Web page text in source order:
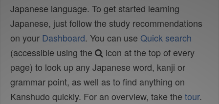
Japanese language. To get started learning
Japanese, just follow the study recommendations
on your Dashboard. You can use Quick search
(accessible using the
icon at the top of every
page) to look up any Japanese word, kanji or
grammar point, as well as to find anything on
Kanshudo quickly. For an overview, take the tour.